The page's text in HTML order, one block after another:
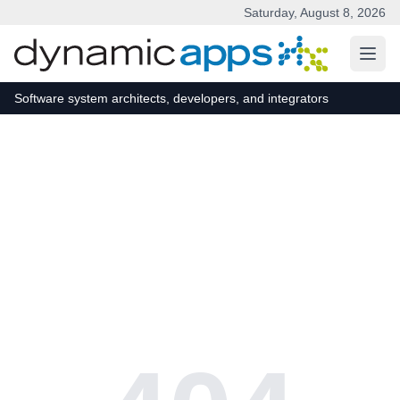
Saturday, August 8, 2026
Software system architects, developers, and integrators